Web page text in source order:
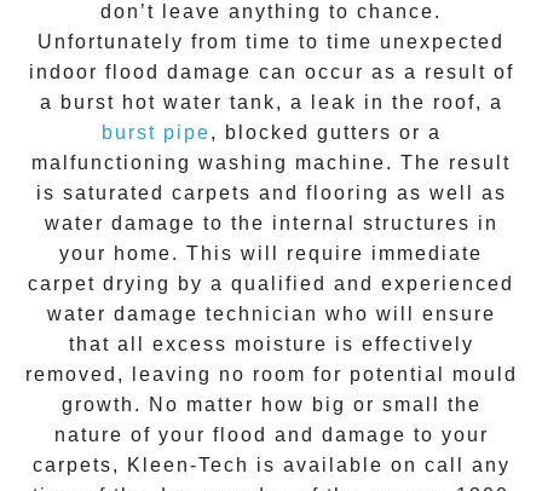
don’t leave anything to chance.
Unfortunately from time to time unexpected
indoor flood damage can occur as a result of
a burst hot water tank, a leak in the roof, a
burst pipe, blocked gutters or a
malfunctioning washing machine. The result
is saturated carpets and flooring as well as
water damage to the internal structures in
your home. This will require immediate
carpet drying
by a qualified and experienced
water damage technician who will ensure
that all excess moisture is effectively
removed, leaving no room for potential mould
growth. No matter how big or small the
nature of your flood and damage to your
carpets, Kleen-Tech is available on call any